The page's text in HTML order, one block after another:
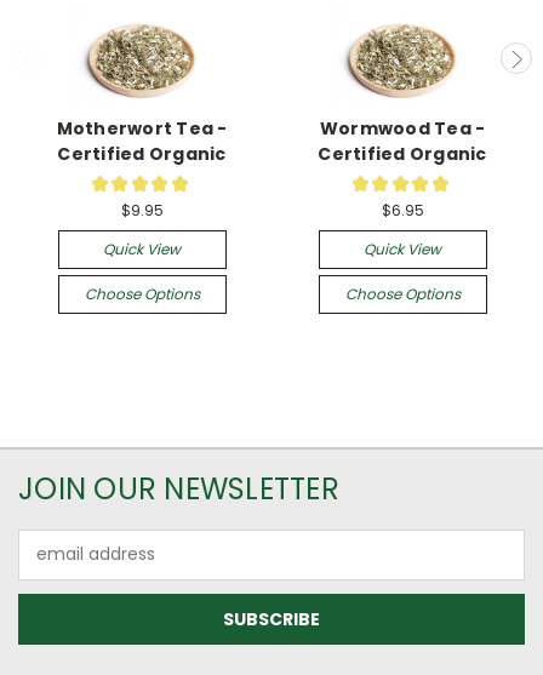
Motherwort Tea -
Certified Organic
★ ★ ★ ★ ★
$9.95
Quick View
Choose Options
Wormwood Tea -
Certified Organic
★ ★ ★ ★ ★
$6.95
Quick View
Choose Options
JOIN OUR NEWSLETTER
Address